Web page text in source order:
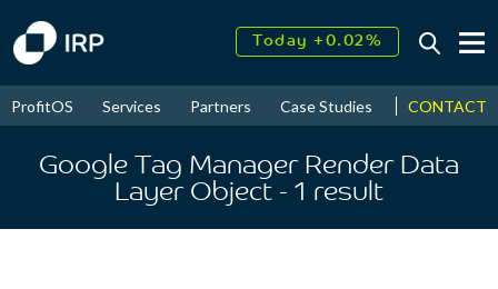
Today +0.02%
2026↑ 9.30%
ProfitOS Services Partners Case Studies News &
CONTACT
Google Tag Manager Render Data
Layer Object - 1 result